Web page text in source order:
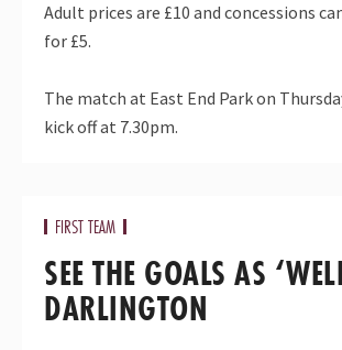
Adult prices are £10 and concessions
for £5.
The match at East End Park on
kick off at 7.30pm.
FIRST TEAM
SEE THE GOALS AS
DARLINGTON